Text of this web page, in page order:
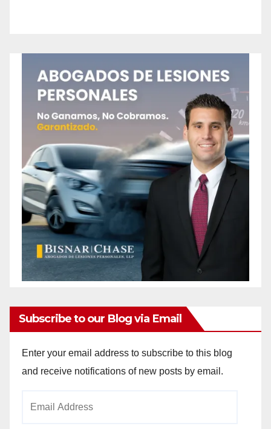
Subscribe to our Blog via Email
Enter your email address to subscribe to this blog
and receive notifications of new posts by email.